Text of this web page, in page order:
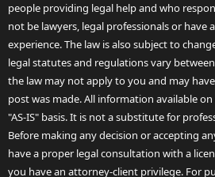
people providing legal help and who
not be lawyers, legal professionals or have
experience. The law is also subject to
legal statutes and regulations vary
the law may not apply to you and may
post was made. All information available
"AS-IS" basis. It is not a substitute for
Before making any decision or accepting
have a proper legal consultation with a
you have an attorney-client privilege. For